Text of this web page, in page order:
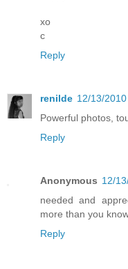
xo
c
Reply
renilde 12/13/2010
Powerful photos,
Reply
Anonymous 12/
needed and
more than you
Reply